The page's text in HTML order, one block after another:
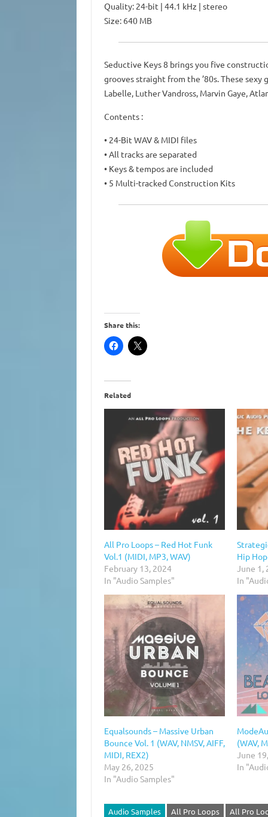
Quality: 24-bit | 44.1 kHz | stereo
Size: 640 MB
Seductive Keys 8 brings you five
grooves straight from the ’80s. These
Labelle, Luther Vandross, Marvin Gaye,
Contents :
• 24-Bit WAV & MIDI files
• All tracks are separated
• Keys & tempos are included
• 5 Multi-tracked Construction Kits
Share this:
Related
All Pro Loops – Red Hot Funk
Vol.1 (MIDI, MP3, WAV)
February 13, 2024
In "Audio Samples"
Hip
June 1,
In
Equalsounds – Massive Urban
Bounce Vol. 1 (WAV, NMSV, AIFF,
MIDI, REX2)
May 26, 2025
In "Audio Samples"
(WAV,
June
In
Audio Samples All Pro Loops All Pro